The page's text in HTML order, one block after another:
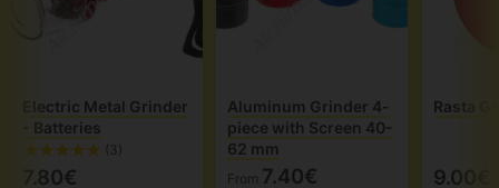
Electric Metal Grinder
- Batteries
(3)
7.80€
Aluminum Grinder 4-
piece with Screen 40-
62 mm
From 7.40€
Rasta
9.00€